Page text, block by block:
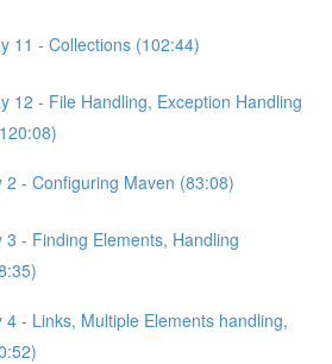
11 - Collections (102:44)
12 - File Handling, Exception Handling
2 - Configuring Maven (83:08)
3 - Finding Elements, Handling
4 - Links, Multiple Elements handling,